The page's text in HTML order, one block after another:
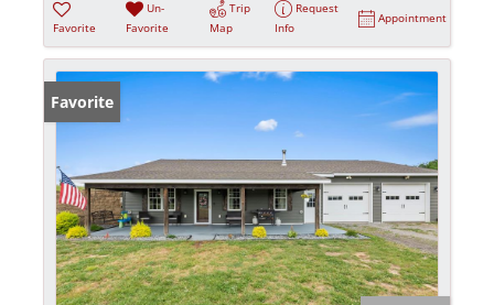
Favorite
Un-
Favorite
Trip
Map
Request
Info
Appointment
Favorite